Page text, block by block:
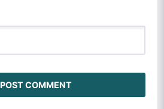
POST COMMENT